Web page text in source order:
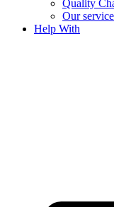
Quality
Our
Help With